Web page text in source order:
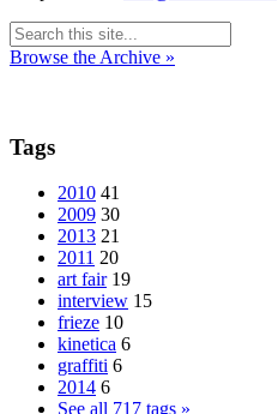
Browse the Archive »
Tags
2010 41
2009 30
2013 21
2011 20
art fair 19
interview 15
frieze 10
kinetica 6
graffiti 6
2014 6
See all 717 tags »